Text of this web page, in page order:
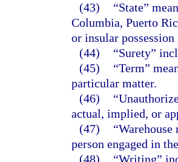
(43)
“State”
Columbia, Puerto
or insular
(44)
“Surety”
(45)
“Term”
particular matter.
(46)
actual, implied, or
(47)
person engaged in
(48)
“Writing”